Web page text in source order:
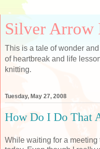
Silver Arrow
This is a tale of wonder
of heartbreak and life
knitting.
Tuesday, May 27, 2008
How Do I Do That
While waiting for a meeting